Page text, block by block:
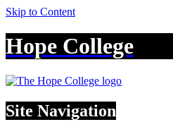
Skip to Content
Hope College
Site Navigation